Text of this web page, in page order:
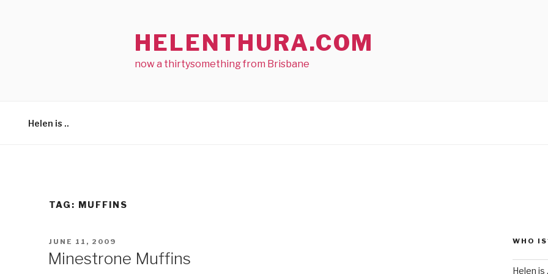
HELENTHURA.COM
now a thirtysomething from Brisbane
Helen is ..
TAG: MUFFINS
POSTED
JUNE 11, 2009
Minestrone Muffins
WHO
Helen is